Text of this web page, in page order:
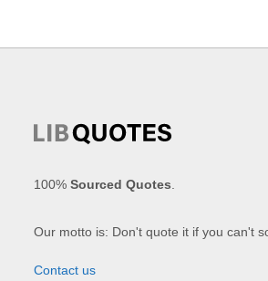
100%Sourced Quotes
Our motto is: Don't quote it if you can't
Contact us